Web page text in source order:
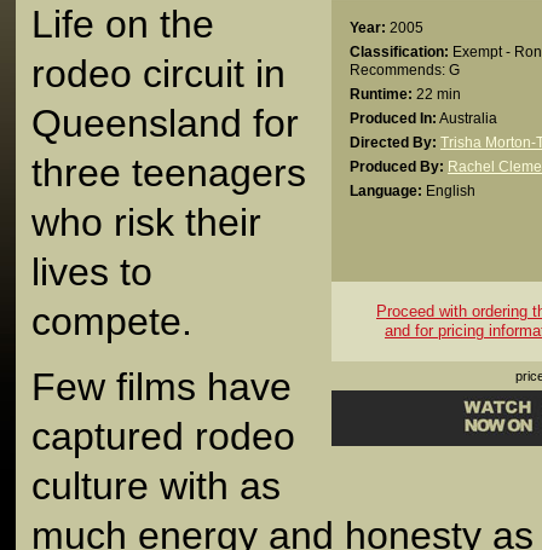
Year: 2005
Classification: Exempt -
Recommends: G
Runtime: 22 min
Produced In: Australia
Directed By: Trisha Morton-
Produced By: Rachel
Language: English
Proceed with ordering
and for pricing
Life on the
rodeo circuit in
Queensland for
three teenagers
who risk their
lives to
compete.
Few films have
captured rodeo
culture with as
much energy and honesty